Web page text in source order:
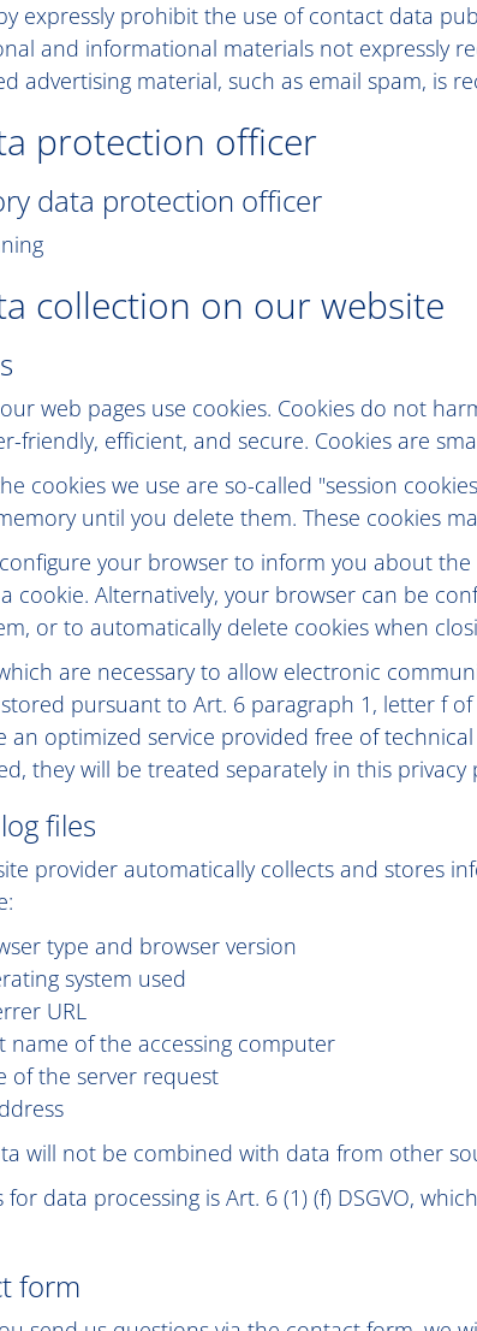
expressly prohibit the use of contact data
and informational materials not expressly
advertising material, such as email spam, is
protection officer
data protection officer
collection on our website
web pages use cookies. Cookies do not
friendly, efficient, and secure. Cookies are
cookies we use are so-called "session
until you delete them. These cookies
your browser to inform you about
cookie. Alternatively, your browser can be
or to automatically delete cookies when
are necessary to allow electronic
pursuant to Art. 6 paragraph 1, letter f
an optimized service provided free of
they will be treated separately in this privacy
files
provider automatically collects and stores
type and browser version
system used
URL
name of the accessing computer
of the server request
will not be combined with data from other
for data processing is Art. 6 (1) (f) DSGVO,
form